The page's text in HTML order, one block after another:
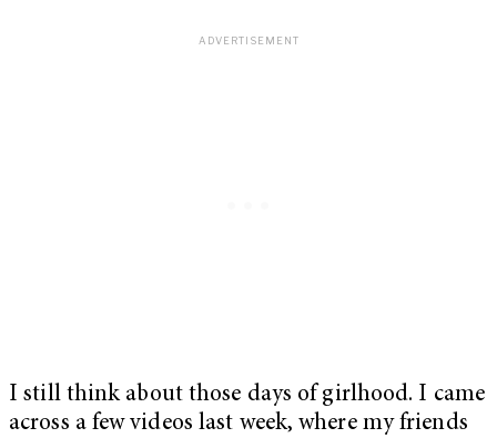
I still think about those days of girlhood. I came
across a few videos last week, where my friends